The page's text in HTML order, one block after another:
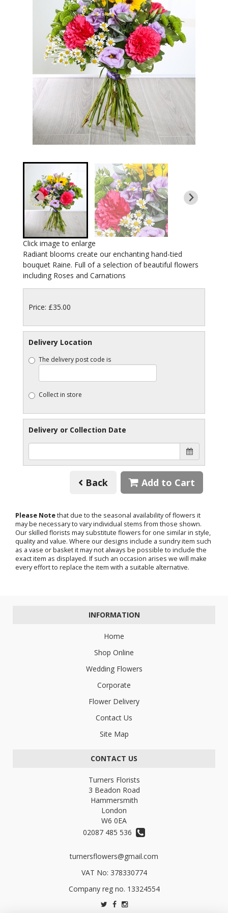
Click image to enlarge
Radiant blooms create our enchanting hand-tied
bouquet Raine. Full of a selection of beautiful flowers
including Roses and Carnations
Price: £35.00
Delivery Location
The delivery post code is
Collect in store
Delivery or Collection Date
Back Add to Cart
Please Notethat due to the seasonal availability of flowers it
may be necessary to vary individual stems from those shown.
Our skilled florists may substitute flowers for one similar in style,
quality and value. Where our designs include a sundry item such
as a vase or basket it may not always be possible to include the
exact item as displayed. If such an occasion arises we will make
every effort to replace the item with a suitable alternative.
INFORMATION
Home
Shop Online
Wedding Flowers
Corporate
Flower Delivery
Contact Us
Site Map
CONTACT US
Turners Florists
3 Beadon Road
Hammersmith
London
W6 0EA
02087 485 536
turnersflowers@gmail.com
VAT No: 378330774